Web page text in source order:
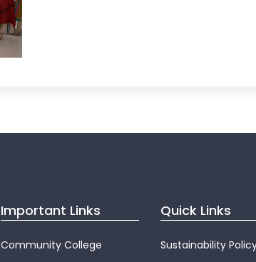
Important Links
Community College
Quick Links
Sustainability